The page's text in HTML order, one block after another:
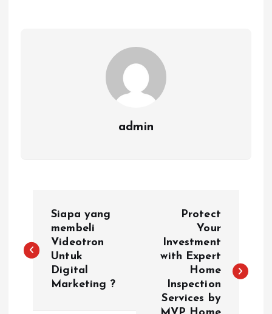
admin
s
Siapa yang
membeli
Videotron
Untuk
Digital
Marketing ?
Protect
Your
Investment
with Expert
Home
Inspection
Services by